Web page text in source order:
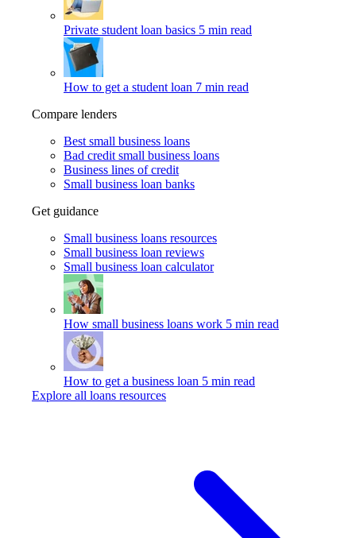
Private student loan basics 5 min read
How to get a student loan 7 min read
Compare lenders
Best small business loans
Bad credit small business loans
Business lines of credit
Small business loan banks
Get guidance
Small business loans resources
Small business loan reviews
Small business loan calculator
How small business loans work 5 min read
How to get a business loan 5 min read
Explore all loans resources